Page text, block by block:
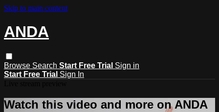
Skip to main content
ANDA
Browse Search Start Free Trial Sign in
Start Free Trial Sign In
Watch this video and more on ANDA